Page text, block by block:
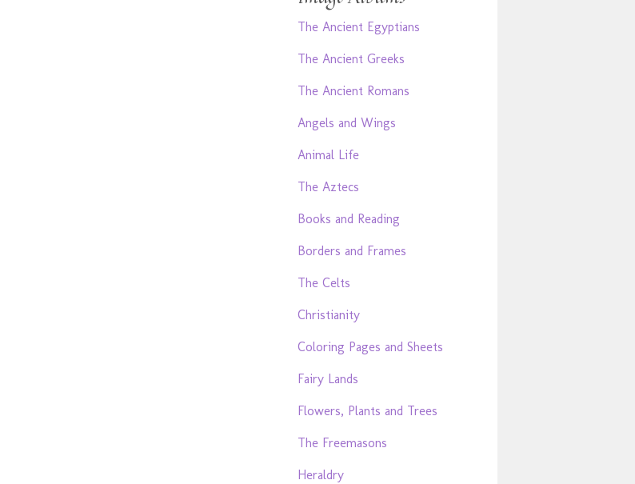
The Ancient Egyptians
The Ancient Greeks
The Ancient Romans
Angels and Wings
Animal Life
The Aztecs
Books and Reading
Borders and Frames
The Celts
Christianity
Coloring Pages and Sheets
Fairy Lands
Flowers, Plants and Trees
The Freemasons
Heraldry